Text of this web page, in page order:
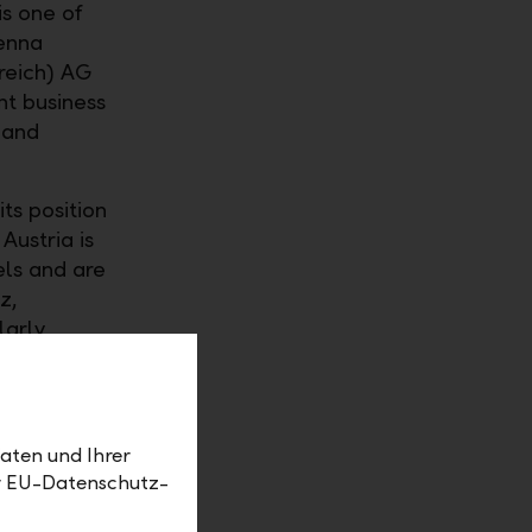
one of
AG
business
position
is
and are
we
und Ihrer
EU-Datenschutz-